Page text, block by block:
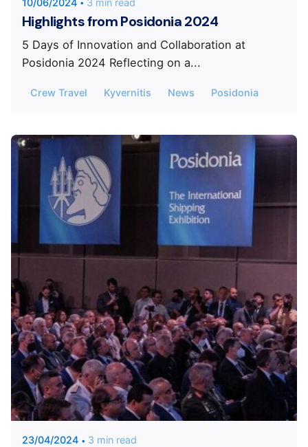
10/06/2024 3 min read
Highlights from Posidonia 2024
5 Days of Innovation and Collaboration at
Posidonia 2024 Reflecting on a...
Crew Travel Kyvernitis News Posidonia
Posted by
KYVERNITIS Group
23/04/2024 3 min read